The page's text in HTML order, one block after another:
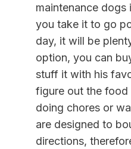
maintenance
you take it to go
day, it will be
option, you can
stuff it with his
figure out the food
doing chores or
are designed to
directions,